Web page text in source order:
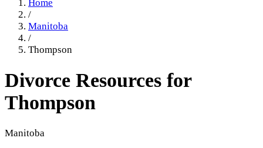
Home
/
Manitoba
/
Thompson
Divorce Resources for
Thompson
Manitoba